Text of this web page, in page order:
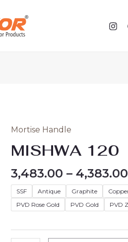
Mortise Handle
MISHWA 120
3,483.00 – 4,383.00
SSF Antique Graphite
PVD Rose Gold
PVD Gold PVD
MISHWA
120
quantity